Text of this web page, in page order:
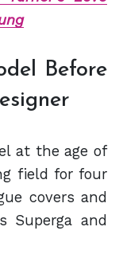
Before
at the age of
field for four
covers and
Superga and